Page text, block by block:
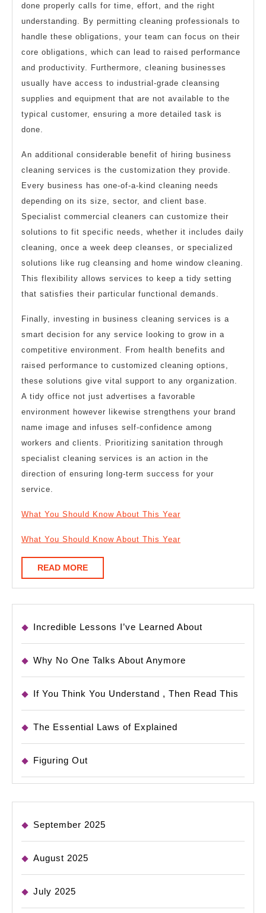
done properly calls for time, effort, and the right
understanding. By permitting cleaning professionals to
handle these obligations, your team can focus on their
core obligations, which can lead to raised performance
and productivity. Furthermore, cleaning businesses
usually have access to industrial-grade cleansing
supplies and equipment that are not available to the
typical customer, ensuring a more detailed task is
done.
An additional considerable benefit of hiring business
cleaning services is the customization they provide.
Every business has one-of-a-kind cleaning needs
depending on its size, sector, and client base.
Specialist commercial cleaners can customize their
solutions to fit specific needs, whether it includes daily
cleaning, once a week deep cleanses, or specialized
solutions like rug cleansing and home window cleaning.
This flexibility allows services to keep a tidy setting
that satisfies their particular functional demands.
Finally, investing in business cleaning services is a
smart decision for any service looking to grow in a
competitive environment. From health benefits and
raised performance to customized cleaning options,
these solutions give vital support to any organization.
A tidy office not just advertises a favorable
environment however likewise strengthens your brand
name image and infuses self-confidence among
workers and clients. Prioritizing sanitation through
specialist cleaning services is an action in the
direction of ensuring long-term success for your
service.
What You Should Know About This Year
What You Should Know About This Year
READ MOREREAD
MORE
Incredible Lessons I’ve Learned About
Why No One Talks About Anymore
If You Think You Understand , Then Read This
The Essential Laws of Explained
Figuring Out
September 2025
August 2025
July 2025